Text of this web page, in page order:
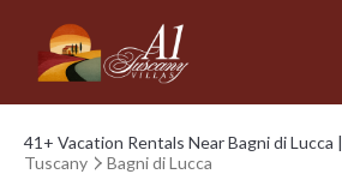
41+ Vacation Rentals Near Bagni di Lucca |
Tuscany
Bagni di Lucca